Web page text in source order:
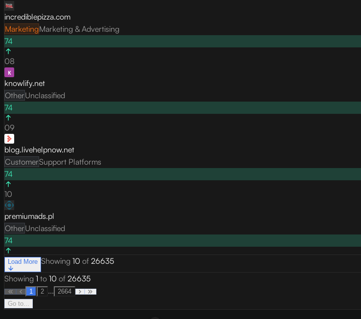
incrediblepizza.com
MarketingMarketing & Advertising
74
08
knowlify.net
OtherUnclassified
74
09
blog.livehelpnow.net
CustomerSupport Platforms
74
10
premiumads.pl
OtherUnclassified
74
Load More Showing 10 of 26635
Showing 1 to 10 of 26635
1 2 ...
2664
Go to...